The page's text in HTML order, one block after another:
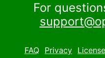
For
FAQ Privacy License